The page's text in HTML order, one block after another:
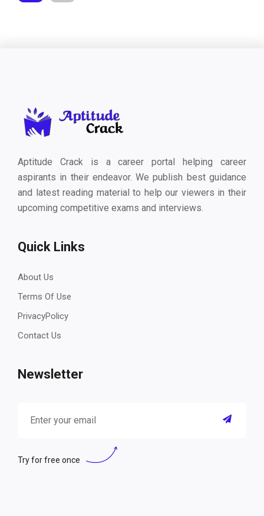
Aptitude Crack is a career portal helping career
aspirants in their endeavor. We publish best guidance
and latest reading material to help our viewers in their
upcoming competitive exams and interviews.
Quick Links
About Us
Terms Of Use
PrivacyPolicy
Contact Us
Newsletter
Try for free once